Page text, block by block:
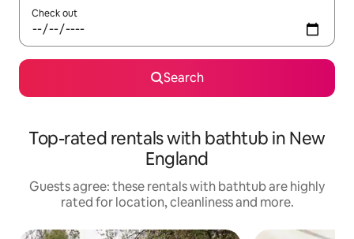
Check out
Search
Top-rated rentals with bathtub in New
England
Guests agree: these rentals with bathtub are highly
rated for location, cleanliness and more.